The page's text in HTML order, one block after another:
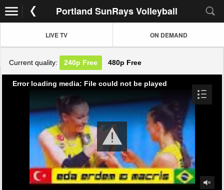
Portland SunRays Volleyball
LIVE TV ON DEMAND
Current quality: 240p Free 480p Free
Error loading media: File could not be played